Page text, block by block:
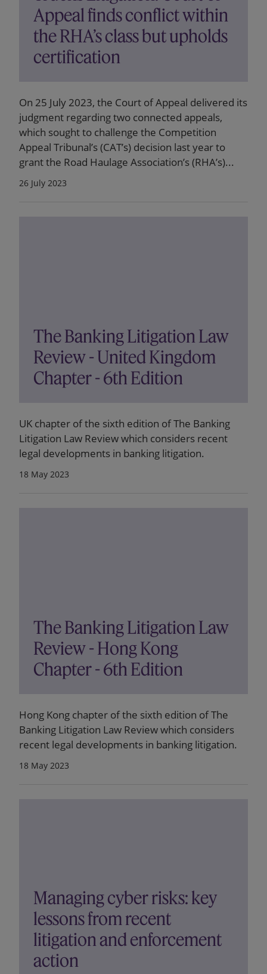
Appeal finds conflict within
the RHA’s class but upholds
certification
On 25 July 2023, the Court of Appeal delivered its
judgment regarding two connected appeals,
which sought to challenge the Competition
Appeal Tribunal’s (CAT’s) decision last year to
grant the Road Haulage Association’s (RHA’s)...
26 July 2023
The Banking Litigation Law
Review - United Kingdom
Chapter - 6th Edition
UK chapter of the sixth edition of The Banking
Litigation Law Review which considers recent
legal developments in banking litigation.
18 May 2023
The Banking Litigation Law
Review - Hong Kong
Chapter - 6th Edition
Hong Kong chapter of the sixth edition of The
Banking Litigation Law Review which considers
recent legal developments in banking litigation.
18 May 2023
Managing cyber risks: key
lessons from recent
litigation and enforcement
action